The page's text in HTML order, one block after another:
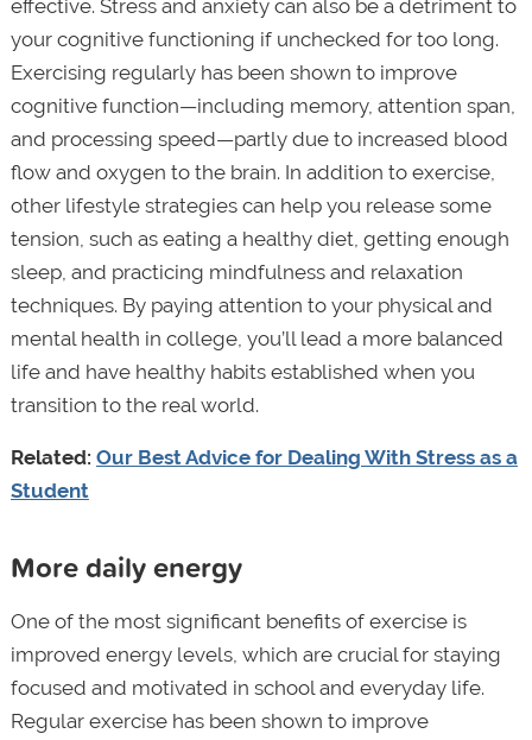
effective. Stress and anxiety can also be a detriment to
your cognitive functioning if unchecked for too long.
Exercising regularly has been shown to improve
cognitive function—including memory, attention span,
and processing speed—partly due to increased blood
flow and oxygen to the brain. In addition to exercise,
other lifestyle strategies can help you release some
tension, such as eating a healthy diet, getting enough
sleep, and practicing mindfulness and relaxation
techniques. By paying attention to your physical and
mental health in college, you’ll lead a more balanced
life and have healthy habits established when you
transition to the real world.
Related: Our Best Advice for Dealing With Stress as a
Student
More daily energy
One of the most significant benefits of exercise is
improved energy levels, which are crucial for staying
focused and motivated in school and everyday life.
Regular exercise has been shown to improve